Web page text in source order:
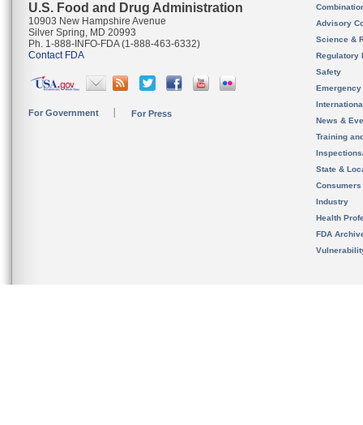
U.S. Food and Drug Administration
10903 New Hampshire Avenue
Silver Spring, MD 20993
Ph. 1-888-INFO-FDA (1-888-463-6332)
Contact FDA
For Government For Press
Advisory
Science &
Regulatory
Safety
News &
Training
State &
Consumers
Industry
Health
FDA